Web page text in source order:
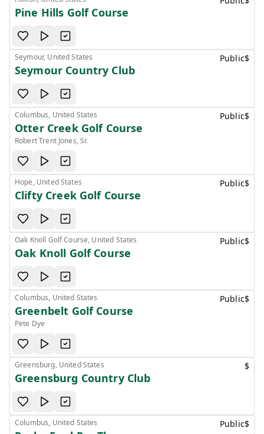
Pine Hills Golf Course
Seymour, United States
Seymour Country Club
Public$
Columbus, United States
Otter Creek Golf Course
Robert Trent Jones, Sr.
Public$
Hope, United States
Clifty Creek Golf Course
Public$
Oak Knoll Golf Course, United States
Oak Knoll Golf Course
Public$
Columbus, United States
Greenbelt Golf Course
Pete Dye
Public$
Greensburg, United States
Greensburg Country Club
$
Columbus, United States Public$